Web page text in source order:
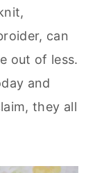
can
out of less.
and
they all